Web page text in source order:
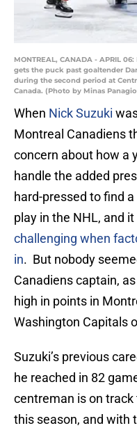
MONTREAL, CANADA - APRIL
gets the puck past goaltender
during the second period at
Canada. (Photo by Minas
When Nick Suzuki
Montreal Canadiens
concern about how a
handle the added
hard-pressed to find
play in the NHL, and
challenging when
in. But nobody
Canadiens captain,
high in points in
Washington Capitals
Suzuki’s previous
he reached in 82
centreman is on track
this season, and with